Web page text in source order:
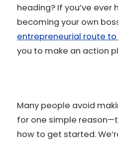
heading? If you’ve
becoming your own
entrepreneurial route to
you to make an action
Many people avoid
for one simple
how to get started.